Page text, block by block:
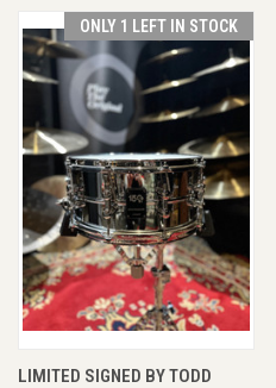
ONLY 1 LEFT IN STOCK
LIMITED SIGNED BY TODD